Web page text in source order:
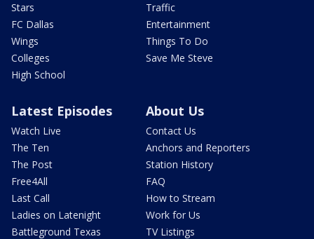
Stars
FC Dallas
Wings
Colleges
High School
Traffic
Entertainment
Things To Do
Save Me Steve
Latest Episodes
Watch Live
The Ten
The Post
Free4All
Last Call
Ladies on Latenight
Battleground Texas
About Us
Contact Us
Anchors and Reporters
Station History
FAQ
How to Stream
Work for Us
TV Listings